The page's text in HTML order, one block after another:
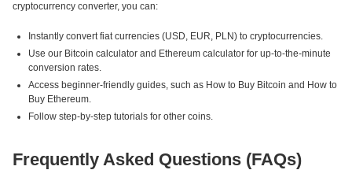
cryptocurrency converter, you can:
Instantly convert fiat currencies (USD, EUR, PLN) to cryptocurrencies.
Use our Bitcoin calculator and Ethereum calculator for up-to-the-minute
conversion rates.
Access beginner-friendly guides, such as How to Buy Bitcoin and How to
Buy Ethereum.
Follow step-by-step tutorials for other coins.
Frequently Asked Questions (FAQs)